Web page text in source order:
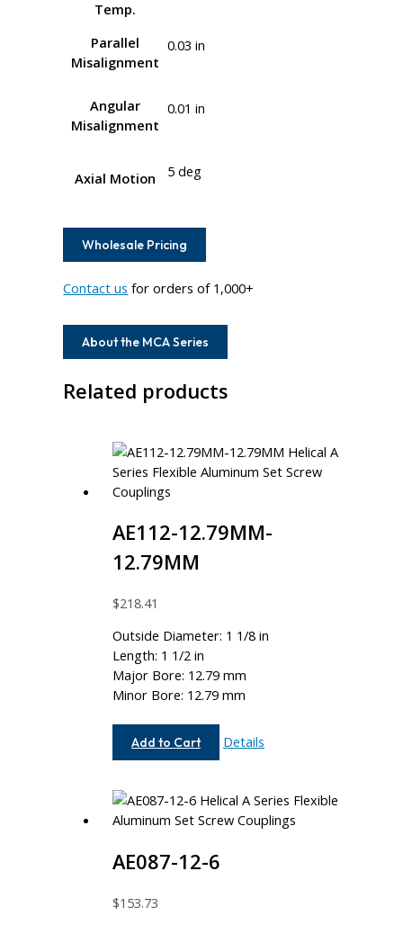
Temp.
Parallel
Misalignment
0.03 in
Angular
Misalignment
0.01 in
Axial Motion 5 deg
Wholesale Pricing
Contact us for orders of 1,000+
About the MCA Series
Related products
AE112-12.79MM-
12.79MM
$218.41
Outside Diameter: 1 1/8 in
Length: 1 1/2 in
Major Bore: 12.79 mm
Minor Bore: 12.79 mm
Add to Cart
AE112-
Details
AE087-12-6
$153.73